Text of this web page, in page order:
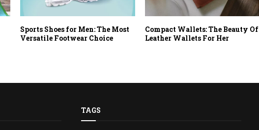
Sports Shoes for Men: The Most
Versatile Footwear Choice
Compact Wallets: The Beauty Of
Leather Wallets For Her
TAGS